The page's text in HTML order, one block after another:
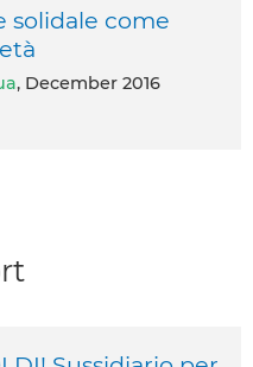
solidale come
, December 2016